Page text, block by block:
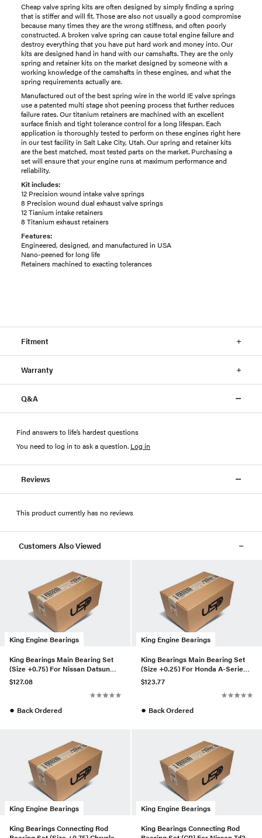
Cheap valve spring kits are often designed by simply finding a spring
that is stiffer and will fit. Those are also not usually a good compromise
because many times they are the wrong stiffness, and often poorly
constructed. A broken valve spring can cause total engine failure and
destroy everything that you have put hard work and money into. Our
kits are designed hand in hand with our camshafts. They are the only
spring and retainer kits on the market designed by someone with a
working knowledge of the camshafts in these engines, and what the
spring requirements actually are.
Manufactured out of the best spring wire in the world IE valve springs
use a patented multi stage shot peening process that further reduces
failure rates. Our titanium retainers are machined with an excellent
surface finish and tight tolerance control for a long lifespan. Each
application is thoroughly tested to perform on these engines right here
in our test facility in Salt Lake City, Utah. Our spring and retainer kits
are the best matched, most tested parts on the market. Purchasing a
set will ensure that your engine runs at maximum performance and
reliability.
Kit includes:
12 Precision wound intake valve springs
8 Precision wound dual exhaust valve springs
12 Tianium intake retainers
8 Titanium exhaust retainers
Features:
Engineered, designed, and manufactured in USA
Nano-peened for long life
Retainers machined to exacting tolerances
Fitment
Warranty
Q&A
Find answers to life’s hardest questions
You need to log in to ask a question. Log in
Reviews
This product currently has no reviews
Customers Also Viewed
King Engine Bearings
King Bearings Main Bearing Set
(Size +0.75) For Nissan Datsun
A12, (MB5232AM075)
$127.08
● Back Ordered
King Engine Bearings
King Bearings Main Bearing Set
(Size +0.25) For Honda A-Series,
B-Series, K-Series (M
$123.77
● Back Ordered
King Engine Bearings
King Bearings Connecting Rod
King Engine Bearings
King Bearings Connecting Rod